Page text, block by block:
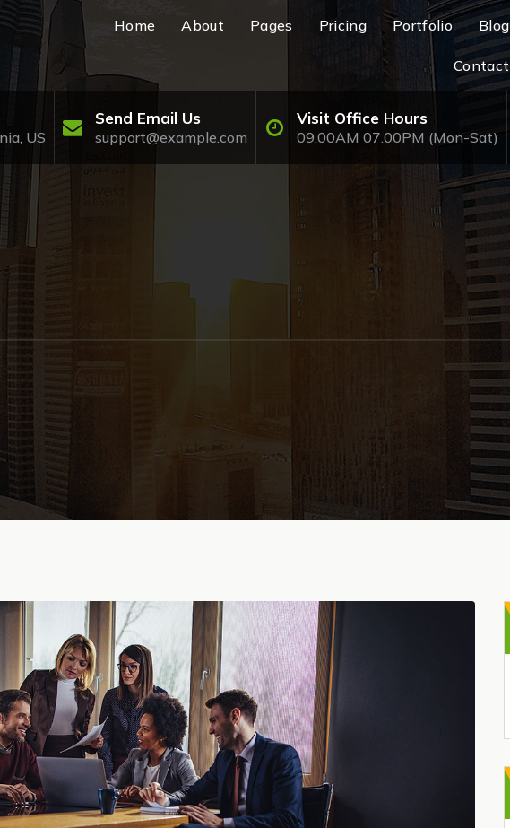
Home About Pages Pricing Portfolio Blog
Contact
US
Send Email Us
support@example.com
Visit Office Hours
09.00AM 07.00PM (Mon-Sat)